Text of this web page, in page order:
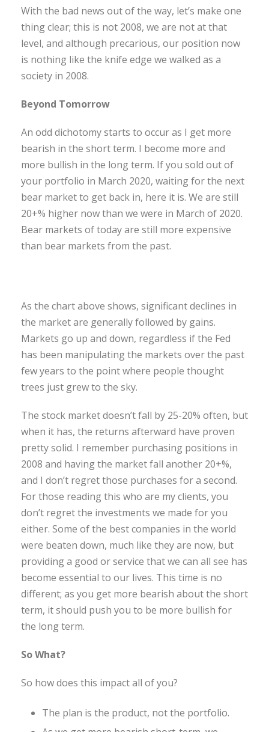
With the bad news out of the way, let’s make one
thing clear; this is not 2008, we are not at that
level, and although precarious, our position now
is nothing like the knife edge we walked as a
society in 2008.
Beyond Tomorrow
An odd dichotomy starts to occur as I get more
bearish in the short term. I become more and
more bullish in the long term. If you sold out of
your portfolio in March 2020, waiting for the next
bear market to get back in, here it is. We are still
20+% higher now than we were in March of 2020.
Bear markets of today are still more expensive
than bear markets from the past.
As the chart above shows, significant declines in
the market are generally followed by gains.
Markets go up and down, regardless if the Fed
has been manipulating the markets over the past
few years to the point where people thought
trees just grew to the sky.
The stock market doesn’t fall by 25-20% often, but
when it has, the returns afterward have proven
pretty solid. I remember purchasing positions in
2008 and having the market fall another 20+%,
and I don’t regret those purchases for a second.
For those reading this who are my clients, you
don’t regret the investments we made for you
either. Some of the best companies in the world
were beaten down, much like they are now, but
providing a good or service that we can all see has
become essential to our lives. This time is no
different; as you get more bearish about the short
term, it should push you to be more bullish for
the long term.
So What?
So how does this impact all of you?
The plan is the product, not the portfolio.